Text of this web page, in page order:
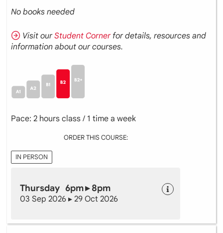
No books needed
Visit ourStudent Cornerfor details, resources and
information about our courses.
Pace: 2 hours class / 1 time a week
ORDER THIS COURSE:
IN PERSON
Thursday 6pm ▸ 8pm
03 Sep 2026 ▸ 29 Oct 2026